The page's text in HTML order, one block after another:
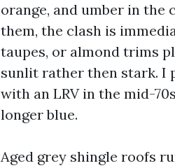
orange, and umber in
them, the clash is
taupes, or almond trims
sunlit rather then stark. I
with an LRV in the mid-
longer blue.
Aged grey shingle roofs